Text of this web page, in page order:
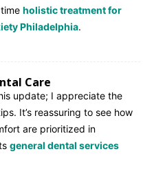
holistic treatment for
Philadelphia.
Care
update; I appreciate the
It’s reassuring to see how
are prioritized in
general dental services